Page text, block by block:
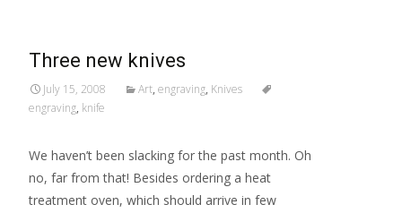
Three new knives
July 15, 2008 Art, engraving, Knives
engraving, knife
We haven’t been slacking for the past month. Oh
no, far from that! Besides ordering a heat
treatment oven, which should arrive in few